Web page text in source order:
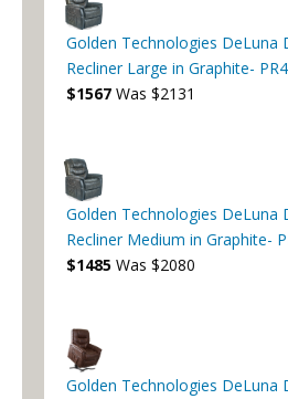
Golden Technologies DeLuna
Recliner Large in Graphite-
$1567 Was $2131
Golden Technologies DeLuna
Recliner Medium in Graphite-
$1485 Was $2080
Golden Technologies DeLuna